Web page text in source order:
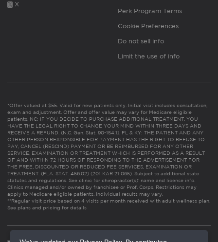
X
Perk Program Terms
Cookie Preferences
Do not sell info
Limit the use of info
*Offer valued at $55. Valid for new patients only. Initial visit includes consultation,
exam and adjustment. Offer and offer value may vary for Medicare eligible
patients. NC: IF YOU DECIDE TO PURCHASE ADDITIONAL TREATMENT, YOU
HAVE THE LEGAL RIGHT TO CHANGE YOUR MIND WITHIN THREE DAYS AND
RECEIVE A REFUND. (N.C. Gen. Stat. 90-154.1). FL & KY: THE PATIENT AND ANY
OTHER PERSON RESPONSIBLE FOR PAYMENT HAS THE RIGHT TO REFUSE TO
PAY, CANCEL (RESCIND) PAYMENT OR BE REIMBURSED FOR ANY OTHER
SERVICE, EXAMINATION OR TREATMENT WHICH IS PERFORMED AS A RESULT
OF AND WITHIN 72 HOURS OF RESPONDING TO THE ADVERTISEMENT FOR
THE FREE, DISCOUNTED OR REDUCED FEE SERVICES, EXAMINATION OR
TREATMENT. (FLA. STAT. 456.02) (201 KAR 21:065). Subject to additional state
statutes and regulations. See clinic for chiropractor(s)’ name and license info.
Clinics managed and/or owned by franchisee or Prof. Corps. Restrictions may
apply to Medicare eligible patients. Individual results may vary.
**Regular visit price based on 4 visits per month received with adult wellness plan.
See plans and pricing for details